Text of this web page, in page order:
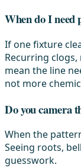
When do I need
If one fixture
Recurring
mean the line
not more
Do you camera
When the
Seeing roots,
guesswork.